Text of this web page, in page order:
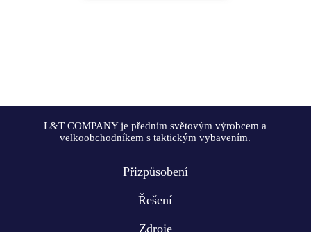
L&T COMPANY je předním světovým výrobcem a
velkoobchodníkem s taktickým vybavením.
Přizpůsobení
Řešení
Zdroje